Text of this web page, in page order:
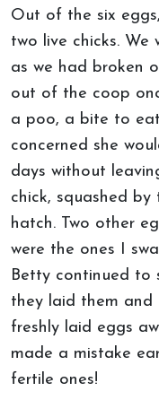
Out of the six
two live chicks. We
as we had broken
out of the coop
a poo, a bite to
concerned she
days without
chick, squashed
hatch. Two other
were the ones I
Betty continued to
they laid them
freshly laid eggs
made a mistake
fertile ones!